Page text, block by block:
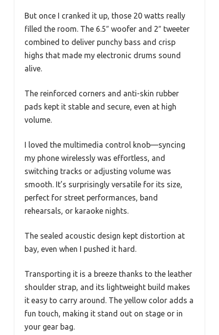
But once I cranked it up, those 20 watts really
filled the room. The 6.5″ woofer and 2″ tweeter
combined to deliver punchy bass and crisp
highs that made my electronic drums sound
alive.
The reinforced corners and anti-skin rubber
pads kept it stable and secure, even at high
volume.
I loved the multimedia control knob—syncing
my phone wirelessly was effortless, and
switching tracks or adjusting volume was
smooth. It’s surprisingly versatile for its size,
perfect for street performances, band
rehearsals, or karaoke nights.
The sealed acoustic design kept distortion at
bay, even when I pushed it hard.
Transporting it is a breeze thanks to the leather
shoulder strap, and its lightweight build makes
it easy to carry around. The yellow color adds a
fun touch, making it stand out on stage or in
your gear bag.